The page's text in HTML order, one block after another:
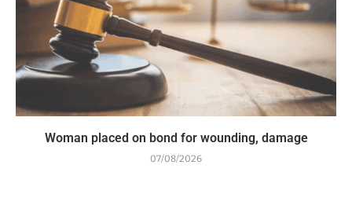
Woman placed on bond for wounding, damage
07/08/2026